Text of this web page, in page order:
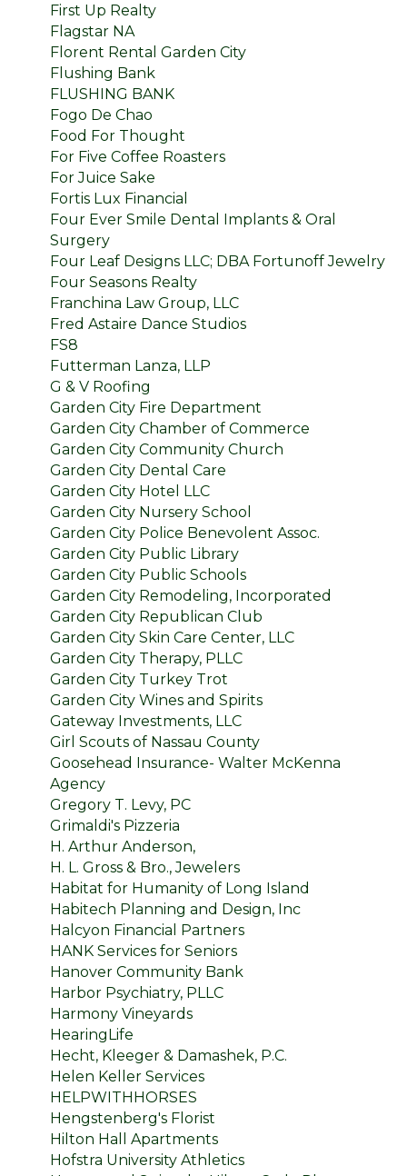
First Up Realty
Flagstar NA
Florent Rental Garden City
Flushing Bank
FLUSHING BANK
Fogo De Chao
Food For Thought
For Five Coffee Roasters
For Juice Sake
Fortis Lux Financial
Four Ever Smile Dental Implants & Oral
Surgery
Four Leaf Designs LLC; DBA Fortunoff Jewelry
Four Seasons Realty
Franchina Law Group, LLC
Fred Astaire Dance Studios
FS8
Futterman Lanza, LLP
G & V Roofing
Garden City Fire Department
Garden City Chamber of Commerce
Garden City Community Church
Garden City Dental Care
Garden City Hotel LLC
Garden City Nursery School
Garden City Police Benevolent Assoc.
Garden City Public Library
Garden City Public Schools
Garden City Remodeling, Incorporated
Garden City Republican Club
Garden City Skin Care Center, LLC
Garden City Therapy, PLLC
Garden City Turkey Trot
Garden City Wines and Spirits
Gateway Investments, LLC
Girl Scouts of Nassau County
Goosehead Insurance- Walter McKenna
Agency
Gregory T. Levy, PC
Grimaldi's Pizzeria
H. Arthur Anderson,
H. L. Gross & Bro., Jewelers
Habitat for Humanity of Long Island
Habitech Planning and Design, Inc
Halcyon Financial Partners
HANK Services for Seniors
Hanover Community Bank
Harbor Psychiatry, PLLC
Harmony Vineyards
HearingLife
Hecht, Kleeger & Damashek, P.C.
Helen Keller Services
HELPWITHHORSES
Hengstenberg's Florist
Hilton Hall Apartments
Hofstra University Athletics